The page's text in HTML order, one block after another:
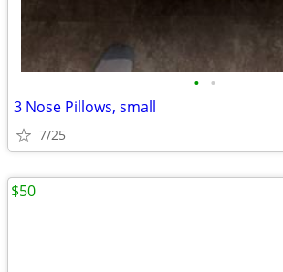
• •
3 Nose Pillows, small
7/25
$50